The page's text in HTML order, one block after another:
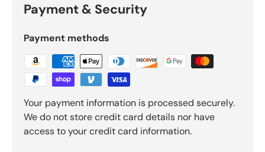
Payment & Security
Payment methods
Your payment information is processed securely.
We do not store credit card details nor have
access to your credit card information.